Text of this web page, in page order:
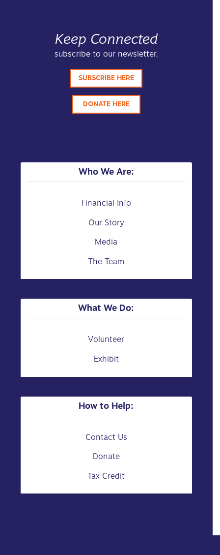
Keep Connected
subscribe to our newsletter.
SUBSCRIBE HERE
DONATE HERE
Who We Are:
Financial Info
Our Story
Media
The Team
What We Do:
Volunteer
Exhibit
How to Help:
Contact Us
Donate
Tax Credit